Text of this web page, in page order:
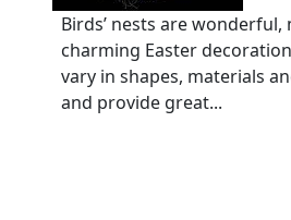
Birds’ nests are
charming Easter
vary in shapes, materials
and provide great...